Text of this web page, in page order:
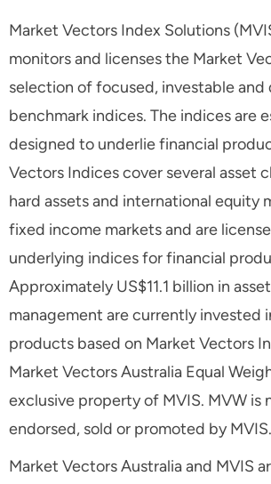
Market Vectors Index Solutions
monitors and licenses the Market
selection of focused, investable and
benchmark indices. The indices are
designed to underlie financial
Vectors Indices cover several asset
hard assets and international equity
fixed income markets and are
underlying indices for financial
Approximately US$11.1 billion in
management are currently invested
products based on Market Vectors
Market Vectors Australia Equal
exclusive property of MVIS. MVW is
endorsed, sold or promoted by MVIS.
Market Vectors Australia and MVIS